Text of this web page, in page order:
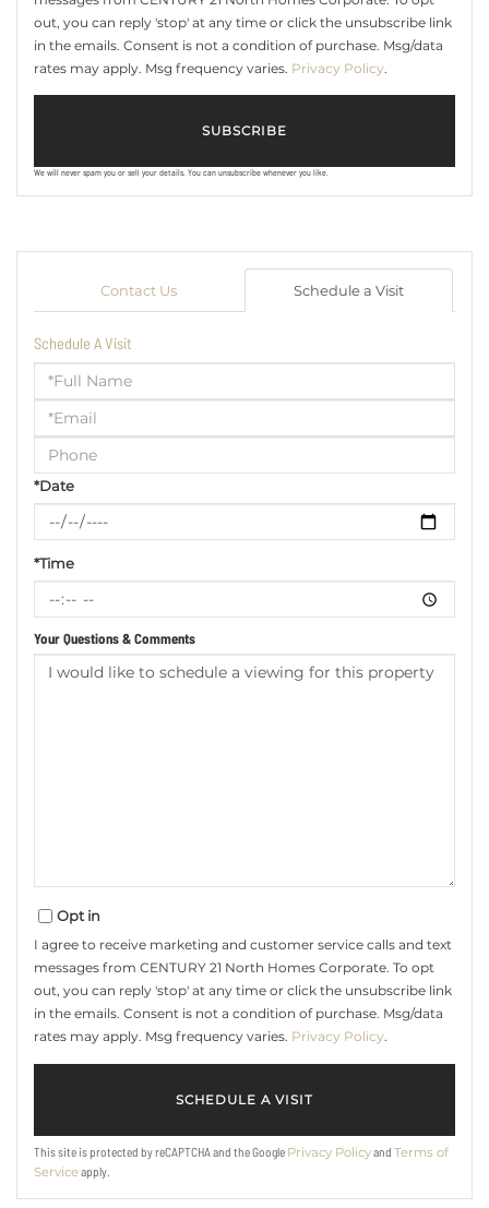
out, you can reply 'stop' at any time or click the unsubscribe link
in the emails. Consent is not a condition of purchase. Msg/data
rates may apply. Msg frequency varies. Privacy Policy.
SUBSCRIBE
We will never spam you or sell your details. You can unsubscribe whenever you like.
Contact Us Schedule a Visit
Schedule A Visit
Schedule
Visit
*Date
*Time
Your Questions & Comments
Opt in
I agree to receive marketing and customer service calls and text
messages from CENTURY 21 North Homes Corporate. To opt
out, you can reply 'stop' at any time or click the unsubscribe link
in the emails. Consent is not a condition of purchase. Msg/data
rates may apply. Msg frequency varies. Privacy Policy.
This site is protected by reCAPTCHA and the Google Privacy Policyand Terms of
Serviceapply.